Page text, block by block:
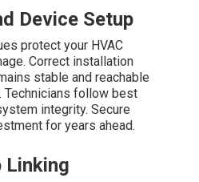
Device Setup
protect your HVAC
Correct installation
stable and reachable
follow best
integrity. Secure
for years ahead.
Linking